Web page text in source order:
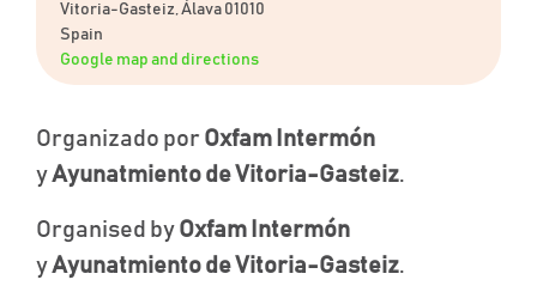
Vitoria-Gasteiz, Álava 01010
Spain
Google map and directions
Organizado por Oxfam Intermón
yAyunatmiento de Vitoria-Gasteiz.
Organised by Oxfam Intermón
yAyunatmiento de Vitoria-Gasteiz.